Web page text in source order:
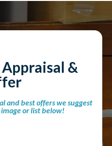
&
and best offers we suggest
or list below!